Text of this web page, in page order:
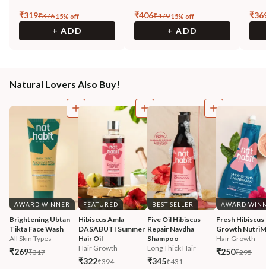
₹319₹37615% off
+ ADD
₹406₹47915% off
+ ADD
₹
Natural Lovers Also Buy!
AWARD WINNER
Brightening Ubtan
Tikta Face Wash
All Skin Types
₹269₹317
FEATURED
Hibiscus Amla
DASABUTI Summer
Hair Oil
Hair Growth
₹322₹394
BEST SELLER
Five Oil Hibiscus
Repair Navdha
Shampoo
Long Thick Hair
₹345₹431
AWARD
Fresh
Growth
Hair Growth
₹250₹295